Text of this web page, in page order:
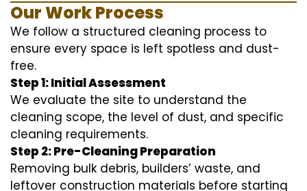
Our Work Process
We follow a structured cleaning process to
ensure every space is left spotless and dust-
free.
Step 1: Initial Assessment
We evaluate the site to understand the
cleaning scope, the level of dust, and specific
cleaning requirements.
Step 2: Pre-Cleaning Preparation
Removing bulk debris, builders’ waste, and
leftover construction materials before starting